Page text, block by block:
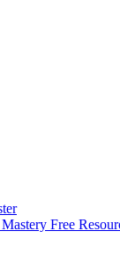
Free